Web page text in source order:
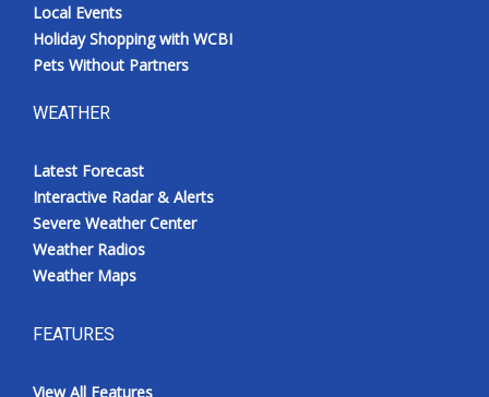
Local Events
Holiday Shopping with WCBI
Pets Without Partners
WEATHER
Latest Forecast
Interactive Radar & Alerts
Severe Weather Center
Weather Radios
Weather Maps
FEATURES
View All Features